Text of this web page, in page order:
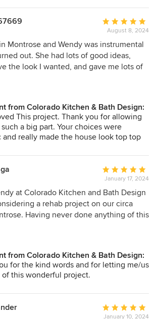
Average
rating:
5
out
of
August 8, 2024
Montrose and Wendy was instrumental
out. She had lots of good ideas,
the look I wanted, and gave me lots of
excellent. Chris is a perfectionist when
with. Our little house turned out even
from Colorado Kitchen & Bath Design:
This project. Thank you for allowing
a big part. Your choices were
and really made the house look top top
to home to Montrose, Colorado. :)
Average
rating:
5
out
of
January 17, 2024
at Colorado Kitchen and Bath Design
a rehab project on our circa
Having never done anything of this
Kitchen and Bath was the best
we envisioned for a new kitchen and
with us to put those ideas into a
work for what we had. Unfortunately, as
with an engineer, foundation people,
ensued, it became clear that the
to begin with a demo, then proceed to
from Colorado Kitchen & Bath Design:
for the kind words and for letting me/us
of this wonderful project.
Average
January 10, 2024